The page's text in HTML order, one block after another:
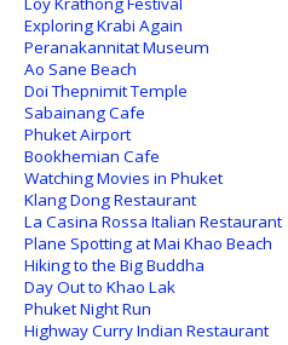
Exploring Krabi Again
Peranakannitat Museum
Ao Sane Beach
Doi Thepnimit Temple
Sabainang Cafe
Phuket Airport
Bookhemian Cafe
Watching Movies in Phuket
Klang Dong Restaurant
La Casina Rossa Italian Restaurant
Plane Spotting at Mai Khao Beach
Hiking to the Big Buddha
Day Out to Khao Lak
Phuket Night Run
Highway Curry Indian Restaurant